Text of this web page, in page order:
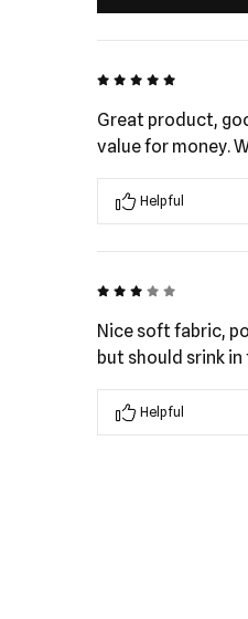
5 out of 5
Great product,
value for money.
Helpful
3 out of 5
Nice soft fabric,
but should srink in
Helpful